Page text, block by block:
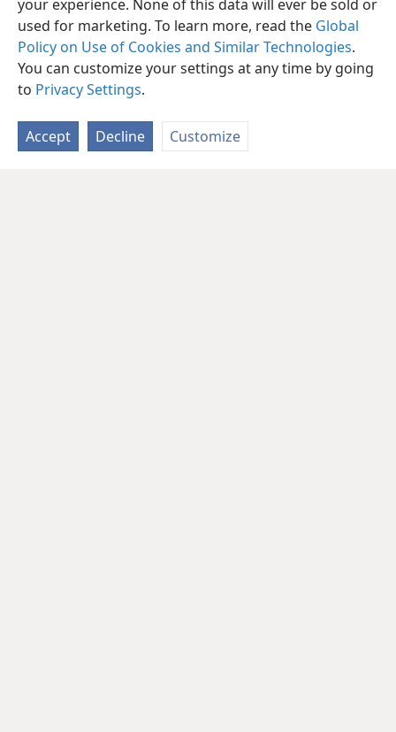
your experience. None of this data will ever be sold or
used for marketing. To learn more, read the Global
Policy on Use of Cookies and Similar Technologies.
You can customize your settings at any time by going
to Privacy Settings.
Accept Decline Customize